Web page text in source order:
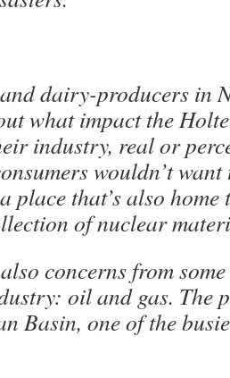
dairy-producers in
what impact the
industry, real or
wouldn’t
place that’s also home
of nuclear
concerns from
oil and gas. The
Basin, one of the